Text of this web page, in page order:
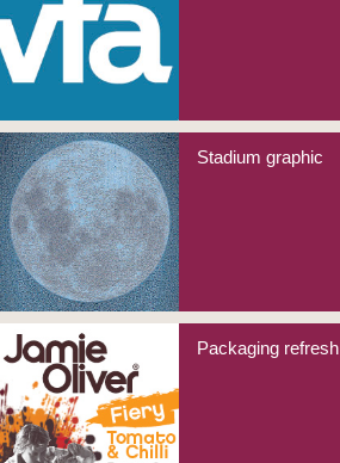
Stadium graphic
Packaging refresh